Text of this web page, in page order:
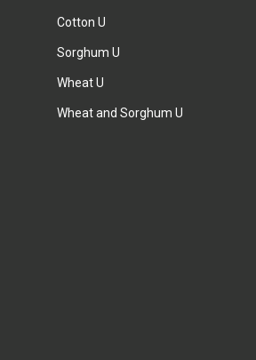
Cotton U
Sorghum U
Wheat U
Wheat and Sorghum U